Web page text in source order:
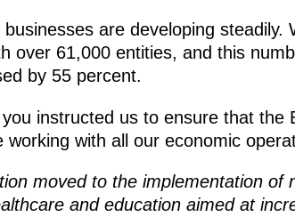
are developing
over 61,000 entities, and this
by 55 percent.
instructed us to ensure that the
working with all our economic
moved to the implementation of
and education aimed at